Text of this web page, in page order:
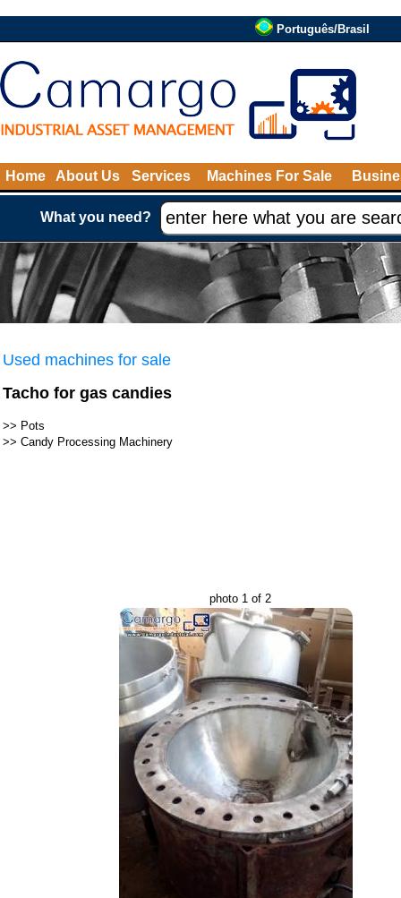
Português/Brasil
Home About Us Services Machines For Sale
What you need?
Used machines for sale
Tacho for gas candies
>> Pots
>> Candy Processing Machinery
photo 1 of 2